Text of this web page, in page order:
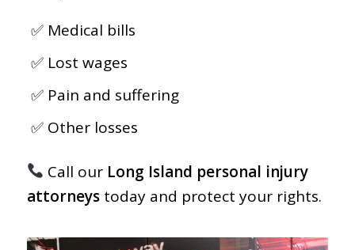
Medical bills
Lost wages
Pain and suffering
Other losses
Call our Long Island personal injury
attorneystoday and protect your rights.